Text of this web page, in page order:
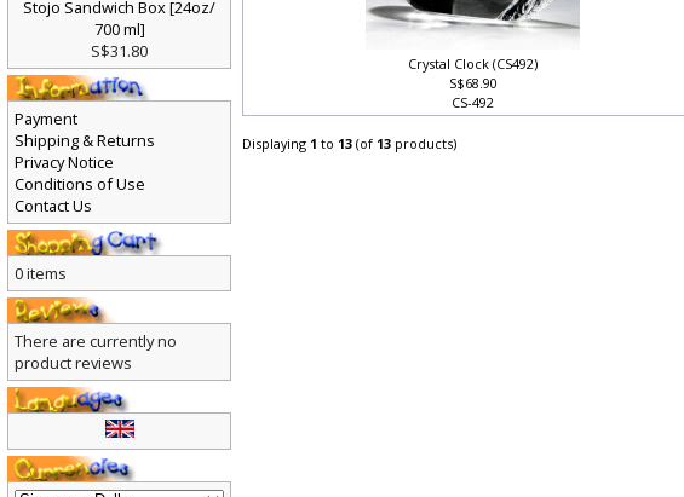
Crystal Clock (CS492)
S$68.90
CS-492
Displaying 1 to 13(of 13 products)
Stojo Sandwich Box [24oz/
700 ml]
S$31.80
Payment
Shipping & Returns
Privacy Notice
Conditions of Use
Contact Us
0 items
There are currently no
product reviews